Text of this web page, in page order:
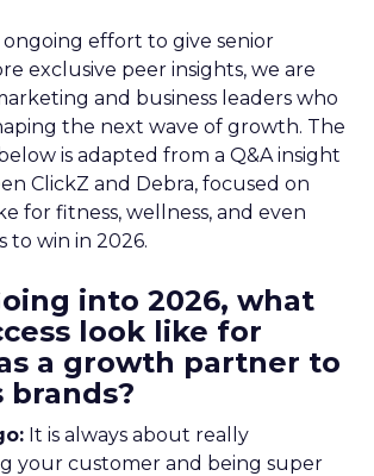
effort to give senior
exclusive peer insights, we are
and business leaders who
the next wave of growth. The
is adapted from a Q&A insight
ClickZ and Debra, focused on
for fitness, wellness, and even
to win in 2026.
into 2026, what
look like for
a growth partner to
brands?
It is always about really
your customer and being super